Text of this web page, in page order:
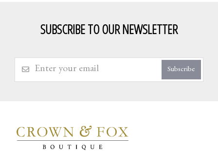
SUBSCRIBE TO OUR NEWSLETTER
Subscribe